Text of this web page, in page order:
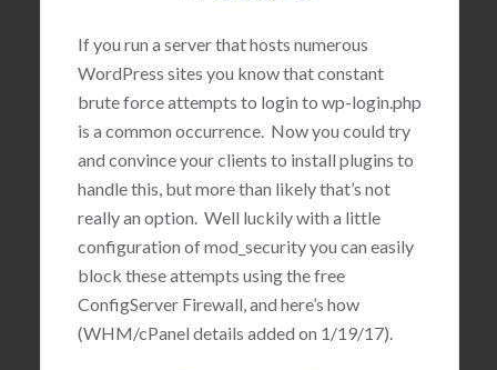
If you run a server that hosts numerous
WordPress sites you know that constant
brute force attempts to login to wp-login.php
is a common occurrence. Now you could try
and convince your clients to install plugins to
handle this, but more than likely that’s not
really an option. Well luckily with a little
configuration of mod_security you can easily
block these attempts using the free
ConfigServer Firewall, and here’s how
(WHM/cPanel details added on 1/19/17).